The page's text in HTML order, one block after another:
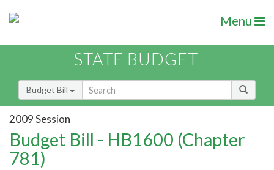
Menu
STATE BUDGET
Budget Bill
2009 Session
Budget Bill - HB1600 (Chapter
781)